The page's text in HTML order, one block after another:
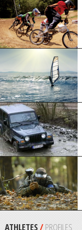
ATHLETES/ PROFILES